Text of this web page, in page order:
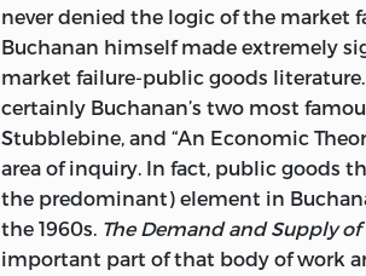
never denied the logic of the market
Buchanan himself made extremely
market failure-public goods
certainly Buchanan’s two most
Stubblebine, and “An Economic
area of inquiry. In fact, public goods
the predominant) element in
the 1960s. The Demand and Supply
important part of that body of work